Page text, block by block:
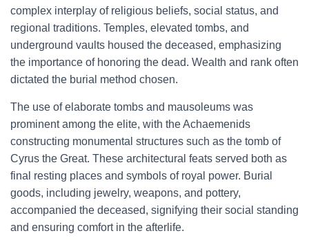
complex interplay of religious beliefs, social status, and
regional traditions. Temples, elevated tombs, and
underground vaults housed the deceased, emphasizing
the importance of honoring the dead. Wealth and rank often
dictated the burial method chosen.
The use of elaborate tombs and mausoleums was
prominent among the elite, with the Achaemenids
constructing monumental structures such as the tomb of
Cyrus the Great. These architectural feats served both as
final resting places and symbols of royal power. Burial
goods, including jewelry, weapons, and pottery,
accompanied the deceased, signifying their social standing
and ensuring comfort in the afterlife.